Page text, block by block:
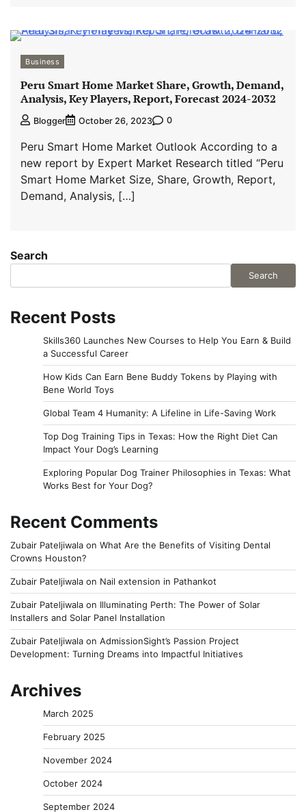
Business
Peru Smart Home Market Share, Growth, Demand,
Analysis, Key Players, Report, Forecast 2024-2032
Blogger October 26, 2023 0
Peru Smart Home Market Outlook According to a
new report by Expert Market Research titled “Peru
Smart Home Market Size, Share, Growth, Report,
Demand, Analysis, […]
Search
Search
Recent Posts
Skills360 Launches New Courses to Help You Earn & Build
a Successful Career
How Kids Can Earn Bene Buddy Tokens by Playing with
Bene World Toys
Global Team 4 Humanity: A Lifeline in Life-Saving Work
Top Dog Training Tips in Texas: How the Right Diet Can
Impact Your Dog’s Learning
Exploring Popular Dog Trainer Philosophies in Texas: What
Works Best for Your Dog?
Recent Comments
Zubair Pateljiwala on What Are the Benefits of Visiting Dental
Crowns Houston?
Zubair Pateljiwala on Nail extension in Pathankot
Zubair Pateljiwala on Illuminating Perth: The Power of Solar
Installers and Solar Panel Installation
Zubair Pateljiwala on AdmissionSight’s Passion Project
Development: Turning Dreams into Impactful Initiatives
Archives
March 2025
February 2025
November 2024
October 2024
September 2024